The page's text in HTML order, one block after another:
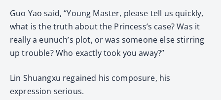
Guo Yao said, “Young Master, please tell us quickly,
what is the truth about the Princess’s case? Was it
really a eunuch’s plot, or was someone else stirring
up trouble? Who exactly took you away?”
Lin Shuangxu regained his composure, his
expression serious.